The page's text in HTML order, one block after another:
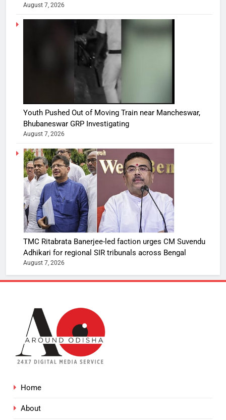
August 7, 2026
Youth Pushed Out of Moving Train near Mancheswar,
Bhubaneswar GRP Investigating
August 7, 2026
TMC Ritabrata Banerjee-led faction urges CM Suvendu
Adhikari for regional SIR tribunals across Bengal
August 7, 2026
Home
About